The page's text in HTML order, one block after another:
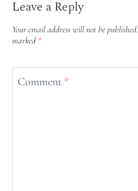
Leave a Reply
Your email address will not be published.
marked *
Comment *